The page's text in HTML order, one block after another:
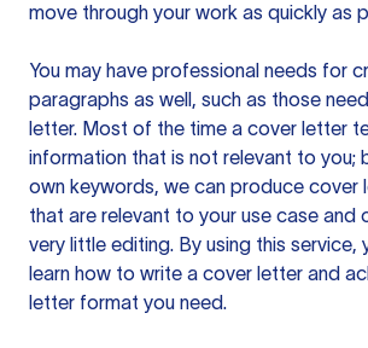
move through your work as quickly as
You may have professional needs for
paragraphs as well, such as those
letter. Most of the time a cover letter
information that is not relevant to you;
own keywords, we can produce cover
that are relevant to your use case and
very little editing. By using this service,
learn how to write a cover letter and
letter format you need.